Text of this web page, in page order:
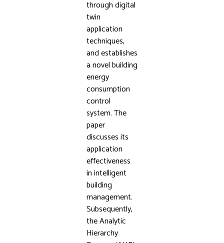
through digital
twin
application
techniques,
and establishes
a novel building
energy
consumption
control
system. The
paper
discusses its
application
effectiveness
in intelligent
building
management.
Subsequently,
the Analytic
Hierarchy